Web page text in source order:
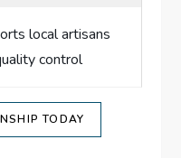
local artisans
control
TODAY